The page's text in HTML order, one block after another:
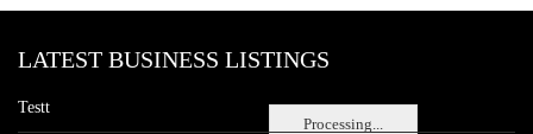
Processing...
LATEST BUSINESS LISTINGS
Testt